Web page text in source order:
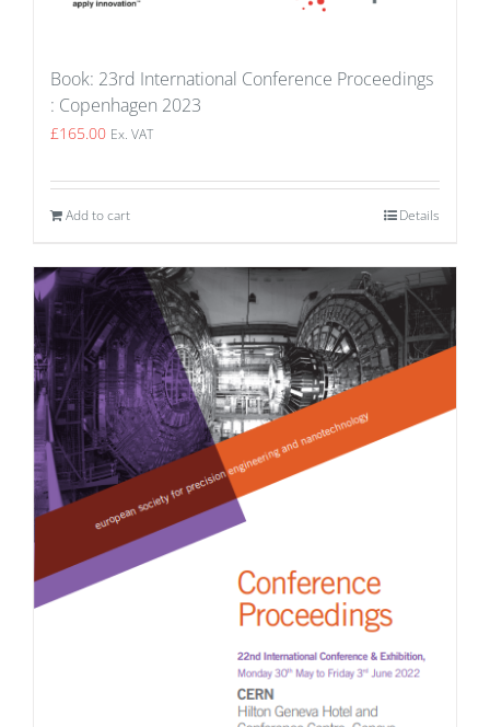
Book: 23rd International Conference Proceedings
: Copenhagen 2023
£165.00 Ex. VAT
Add to cart Details